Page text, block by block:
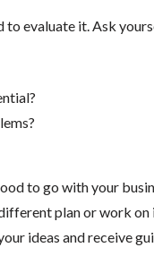
to evaluate it. Ask
to go with your
plan or work on
ideas and receive